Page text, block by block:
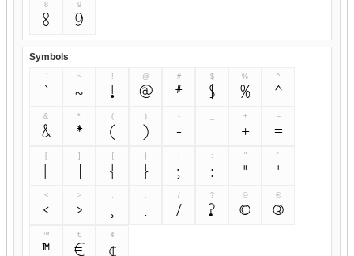
8
8
9
9
Symbols
`
`
~
~
!
!
@
@
#
#
$
$
%
%
^
^
&
&
*
*
(
(
)
)
-
-
+
+
=
=
[
[
]
]
{
{
}
}
;
;
:
:
"
"
'
'
<
<
>
>
,
,
.
.
/
/
?
?
©
©
®
®
™
™
€
€
¢
¢